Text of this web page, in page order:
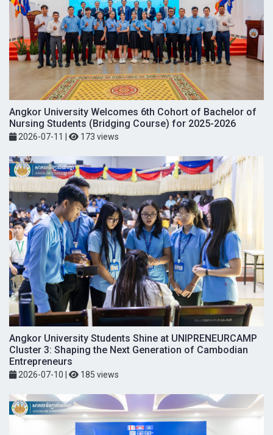
Angkor University Welcomes 6th Cohort of Bachelor of
Nursing Students (Bridging Course) for 2025-2026
2026-07-11 173 views
Angkor University Students Shine at UNIPRENEURCAMP
Cluster 3: Shaping the Next Generation of Cambodian
Entrepreneurs
2026-07-10 185 views